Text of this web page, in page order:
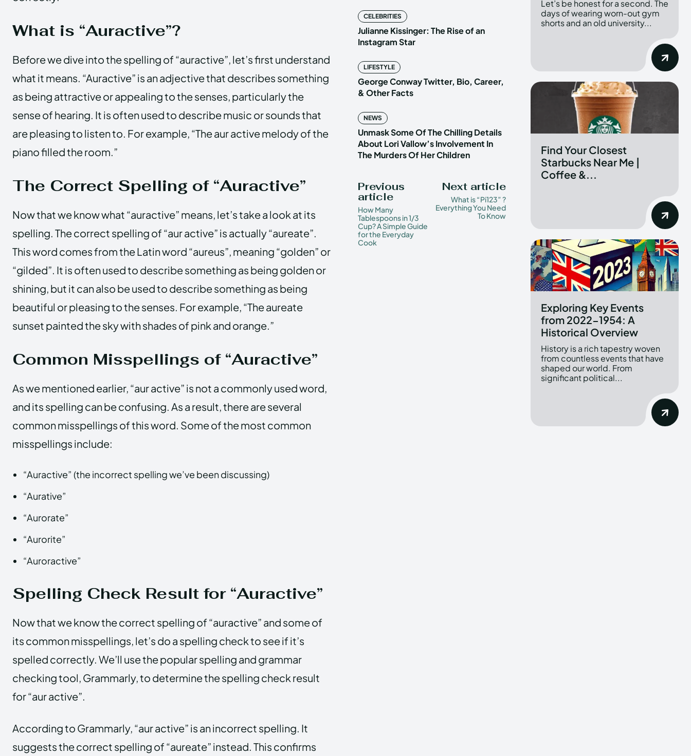
What is “Auractive”?
Before we dive into the spelling of “auractive”, let’s first understand
what it means. “Auractive” is an adjective that describes something
as being attractive or appealing to the senses, particularly the
sense of hearing. It is often used to describe music or sounds that
are pleasing to listen to. For example, “The aur active melody of the
piano filled the room.”
The Correct Spelling of “Auractive”
Now that we know what “auractive” means, let’s take a look at its
spelling. The correct spelling of “aur active” is actually “aureate”.
This word comes from the Latin word “aureus”, meaning “golden” or
“gilded”. It is often used to describe something as being golden or
shining, but it can also be used to describe something as being
beautiful or pleasing to the senses. For example, “The aureate
sunset painted the sky with shades of pink and orange.”
Common Misspellings of “Auractive”
As we mentioned earlier, “aur active” is not a commonly used word,
and its spelling can be confusing. As a result, there are several
common misspellings of this word. Some of the most common
misspellings include:
“Auractive” (the incorrect spelling we’ve been discussing)
“Aurative”
“Aurorate”
“Aurorite”
“Auroractive”
Spelling Check Result for “Auractive”
Now that we know the correct spelling of “auractive” and some of
its common misspellings, let’s do a spelling check to see if it’s
spelled correctly. We’ll use the popular spelling and grammar
checking tool, Grammarly, to determine the spelling check result
for “aur active”.
According to Grammarly, “aur active” is an incorrect spelling. It
suggests the correct spelling of “aureate” instead. This confirms
CELEBRITIES
Julianne Kissinger: The Rise of an
Instagram Star
LIFESTYLE
George Conway Twitter, Bio, Career,
& Other Facts
NEWS
Unmask Some Of The Chilling Details
About Lori Vallow’s Involvement In
The Murders Of Her Children
Previous
article
How Many
Tablespoons in 1/3
Cup? A Simple Guide
for the Everyday
Cook
Next article
What is “Pi123” ?
Everything You Need
To Know
Let’s be honest for a second. The
days of wearing worn-out gym
shorts and an old university...
Find Your Closest
Starbucks Near Me |
Coffee &...
Exploring Key Events
from 2022-1954: A
Historical Overview
History is a rich tapestry woven
from countless events that have
shaped our world. From
significant political...